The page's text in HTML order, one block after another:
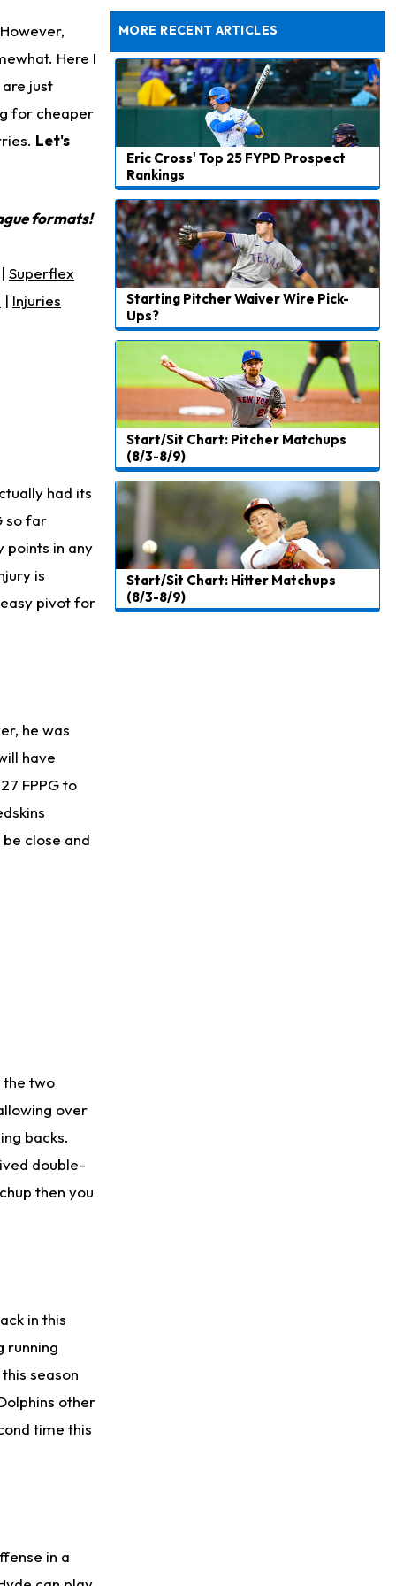
Here I
just
for cheaper
Let's
formats!
| Superflex
| Injuries
had its
so far
points in any
is
pivot for
he was
have
FPPG to
close and
the two
over
backs.
double-
then you
in this
running
season
other
time this
in a
MORE RECENT ARTICLES
Eric Cross' Top 25 FYPD Prospect
Rankings
Starting Pitcher Waiver Wire Pick-
Ups?
Start/Sit Chart: Pitcher Matchups
(8/3-8/9)
Start/Sit Chart: Hitter Matchups
(8/3-8/9)